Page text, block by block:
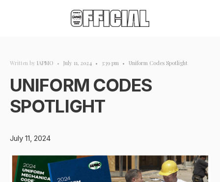
Written by IAPMO • July 11, 2024 • 3:39 pm • Uniform Codes Spotlight
UNIFORM CODES
SPOTLIGHT
July 11, 2024